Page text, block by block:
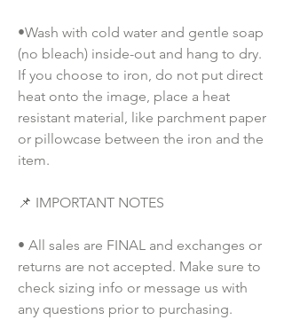
•Wash with cold water and gentle soap
(no bleach) inside-out and hang to dry.
If you choose to iron, do not put direct
heat onto the image, place a heat
resistant material, like parchment paper
or pillowcase between the iron and the
item.
📌 IMPORTANT NOTES
• All sales are FINAL and exchanges or
returns are not accepted. Make sure to
check sizing info or message us with
any questions prior to purchasing.